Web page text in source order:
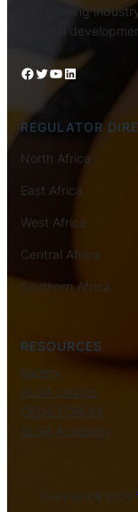
and gaming
national
Facebook Twitter YouTube LinkedIn
REGULATOR
North Africa
East Africa
West Africa
Central Africa
Southern Africa
RESOURCES
Gallery
ALGA Ledger
CEOS FORUM
ALGA Academy
Copyright © 2025 ·